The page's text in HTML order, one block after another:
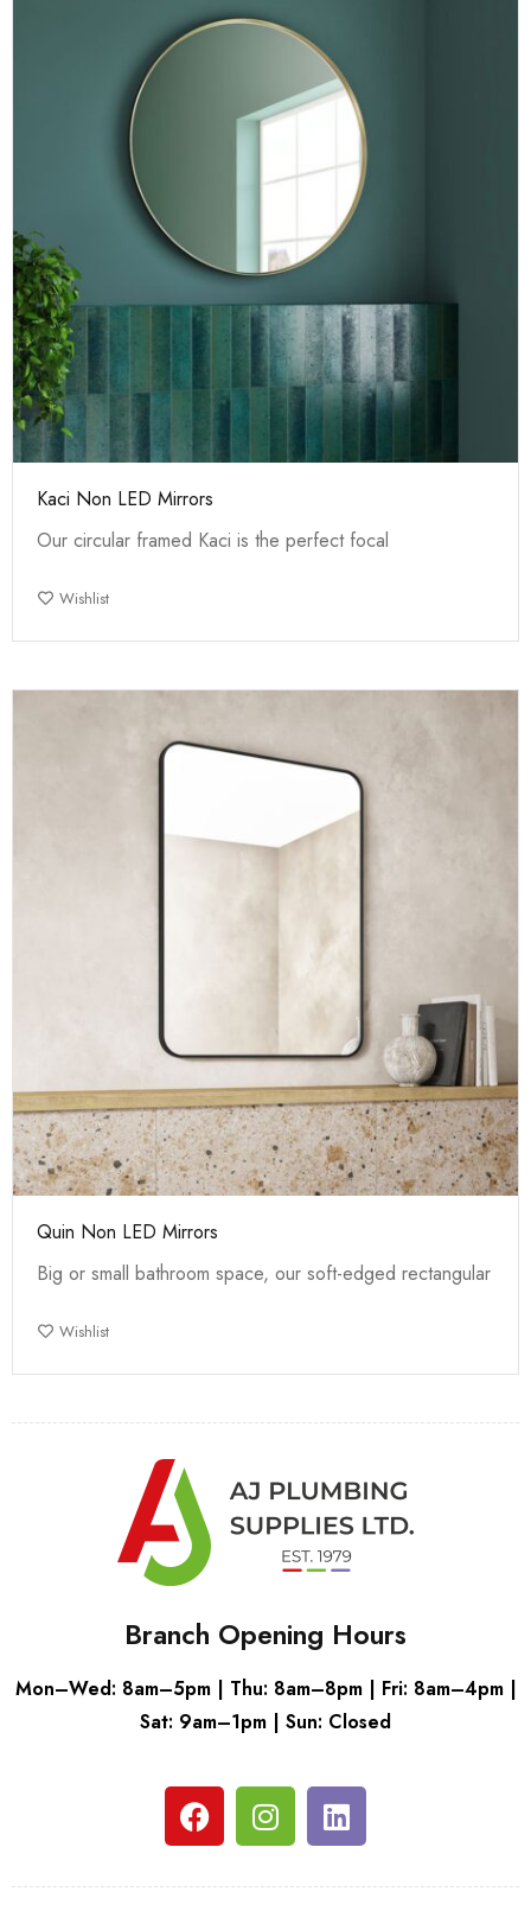
Kaci Non LED Mirrors
Our circular framed Kaci is the perfect focal
Wishlist
Quin Non LED Mirrors
Big or small bathroom space, our soft-edged rectangular
Wishlist
Branch Opening Hours
Mon–Wed: 8am–5pm | Thu: 8am–8pm | Fri: 8am–4pm |
Sat: 9am–1pm | Sun: Closed